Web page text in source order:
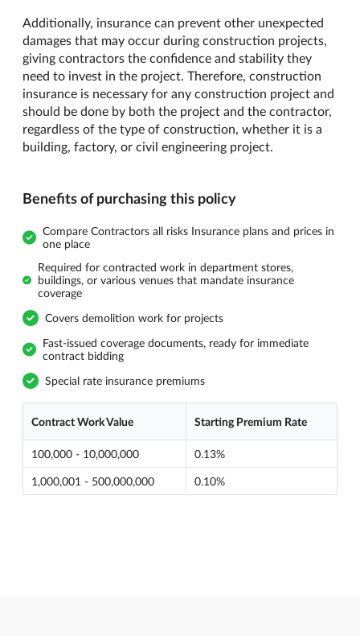
Additionally, insurance can prevent other unexpected
damages that may occur during construction projects,
giving contractors the confidence and stability they
need to invest in the project. Therefore, construction
insurance is necessary for any construction project and
should be done by both the project and the contractor,
regardless of the type of construction, whether it is a
building, factory, or civil engineering project.
Benefits of purchasing this policy
Compare Contractors all risks Insurance plans and prices in
one place
Required for contracted work in department stores,
buildings, or various venues that mandate insurance
coverage
Covers demolition work for projects
Fast-issued coverage documents, ready for immediate
contract bidding
Special rate insurance premiums
Contract Work Value Starting Premium Rate
100,000 - 10,000,000
0.13%
1,000,001 - 500,000,000
0.10%